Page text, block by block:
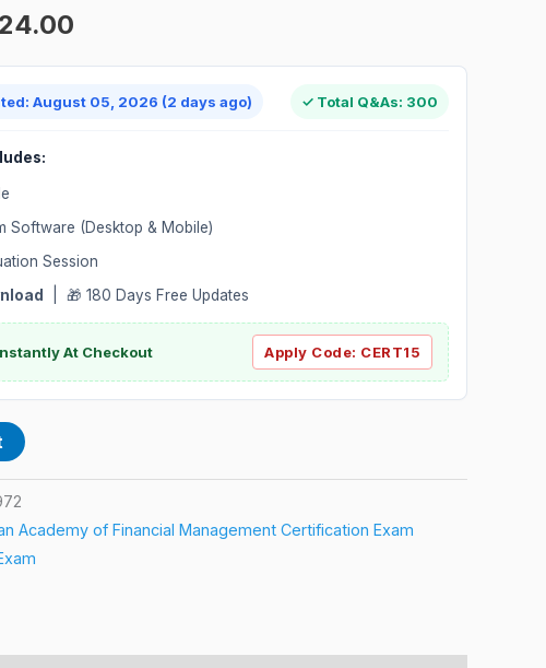
August 05, 2026 (2 days ago) ✓ Total Q&As: 300
Software (Desktop & Mobile)
Session
| 🎁 180 Days Free Updates
At Checkout Apply Code: CERT15
Academy of Financial Management Certification Exam